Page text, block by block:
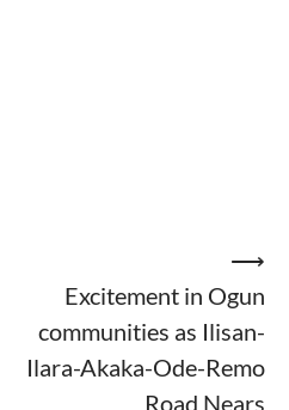
Excitement in Ogun
communities as Ilisan-
Ilara-Akaka-Ode-Remo
Road Nears
⟶